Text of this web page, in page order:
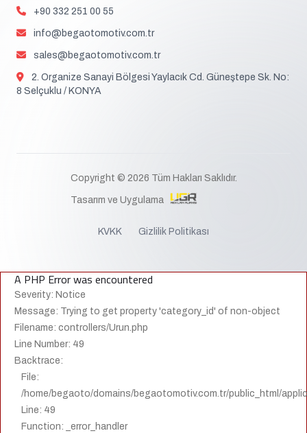
+90 332 251 00 55
info@begaotomotiv.com.tr
sales@begaotomotiv.com.tr
2. Organize Sanayi Bölgesi Yaylacık Cd. Güneştepe Sk. No:
8 Selçuklu / KONYA
Copyright © 2026 Tüm Hakları Saklıdır.
Tasarım ve Uygulama
KVKK Gizlilik Politikası
A PHP Error was encountered
Severity: Notice
Message: Trying to get property 'category_id' of non-object
Filename: controllers/Urun.php
Line Number: 49
Backtrace:
File:
/home/begaoto/domains/begaotomotiv.com.tr/public_html/
Line: 49
Function: _error_handler